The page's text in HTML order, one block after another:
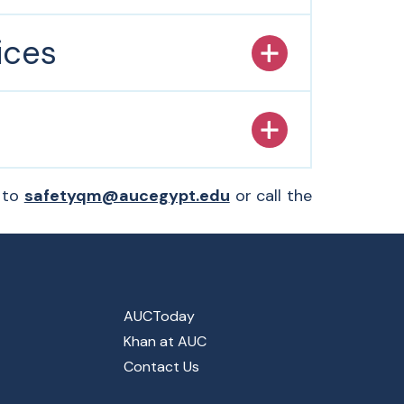
safetyqm@aucegypt.edu or call the
AUCToday
Khan at AUC
Contact Us